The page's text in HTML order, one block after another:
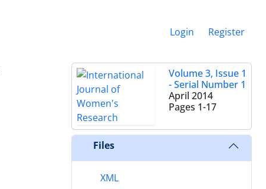
Login Register
Volume 3, Issue 1
- Serial Number 1
April 2014
Pages 1-17
Files
XML